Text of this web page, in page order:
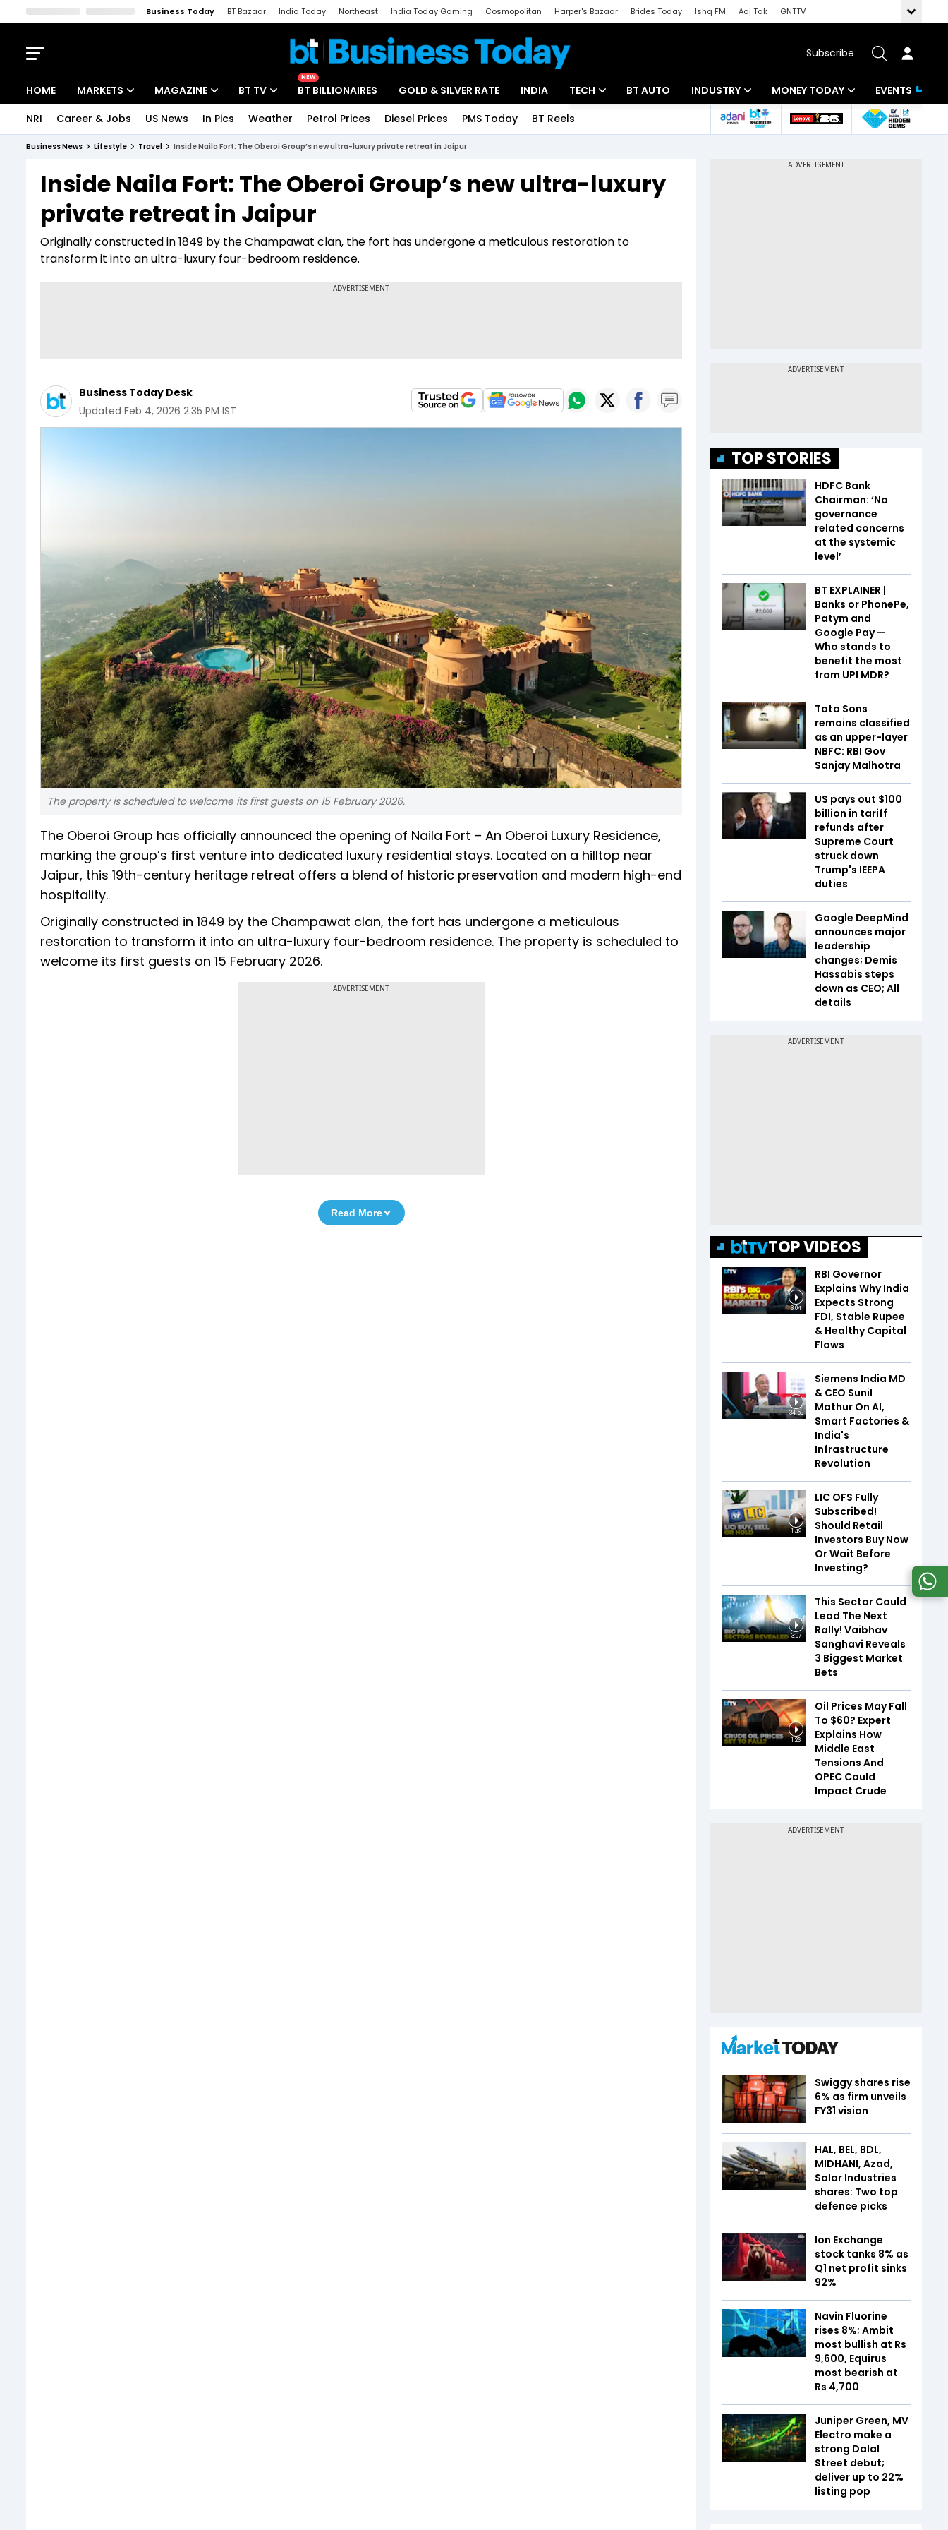
Business Today BT Bazaar India Today Northeast India Today Gaming Cosmopolitan Harper's Bazaar Brides Today Ishq FM Aaj Tak
GNTTV
Subscribe
HOME MARKETS
Indices
Stocks List
MAGAZINE
Deep Dive
Interview
BT TV
Drive Today
BT Explainer
NEW
BT BILLIONAIRES GOLD & SILVER RATE INDIA TECH
Startups
BT AUTO INDUSTRY
Banking
MONEY TODAY
Mutual Funds
EVENTS
NRI Career & Jobs US News In Pics Weather Petrol Prices Diesel Prices PMS Today BT Reels
Business News Lifestyle Travel Inside Naila Fort: The Oberoi Group’s new ultra-luxury private retreat in Jaipur
Inside Naila Fort: The Oberoi Group’s new ultra-luxury
private retreat in Jaipur
Originally constructed in 1849 by the Champawat clan, the fort has undergone a meticulous restoration to
transform it into an ultra-luxury four-bedroom residence.
Business Today Desk
Updated Feb 4, 2026 2:35 PM IST
The property is scheduled to welcome its first guests on 15 February 2026.
The Oberoi Group has officially announced the opening of Naila Fort – An Oberoi Luxury Residence,
marking the group’s first venture into dedicated luxury residential stays. Located on a hilltop near
Jaipur, this 19th-century heritage retreat offers a blend of historic preservation and modern high-end
hospitality.
Originally constructed in 1849 by the Champawat clan, the fort has undergone a meticulous
restoration to transform it into an ultra-luxury four-bedroom residence. The property is scheduled to
welcome its first guests on 15 February 2026.
ADVERTISEMENT
Read More
TOP STORIES
HDFC Bank
Chairman: ‘No
governance
related concerns
at the systemic
level’
BT EXPLAINER |
Banks or PhonePe,
Patym and
Google Pay —
Who stands to
benefit the most
from UPI MDR?
Tata Sons
remains classified
as an upper-layer
NBFC: RBI Gov
Sanjay Malhotra
US pays out $100
billion in tariff
refunds after
Supreme Court
struck down
Trump's IEEPA
duties
Google DeepMind
announces major
leadership
changes; Demis
Hassabis steps
down as CEO; All
details
TOP VIDEOS
3:04
RBI Governor
Explains Why India
Expects Strong
FDI, Stable Rupee
& Healthy Capital
Flows
34:59
Siemens India MD
& CEO Sunil
Mathur On AI,
Smart Factories &
India's
Infrastructure
Revolution
1:49
LIC OFS Fully
Subscribed!
Should Retail
Investors Buy Now
Or Wait Before
Investing?
3:07
This Sector Could
Lead The Next
Rally! Vaibhav
Sanghavi Reveals
3 Biggest Market
Bets
1:26
Oil Prices May Fall
To $60? Expert
Explains How
Middle East
Tensions And
OPEC Could
Impact Crude
Swiggy shares rise
6% as firm unveils
FY31 vision
HAL, BEL, BDL,
MIDHANI, Azad,
Solar Industries
shares: Two top
defence picks
Ion Exchange
stock tanks 8% as
Q1 net profit sinks
92%
Navin Fluorine
rises 8%; Ambit
most bullish at Rs
9,600, Equirus
most bearish at
Rs 4,700
Juniper Green, MV
Electro make a
strong Dalal
Street debut;
deliver up to 22%
listing pop